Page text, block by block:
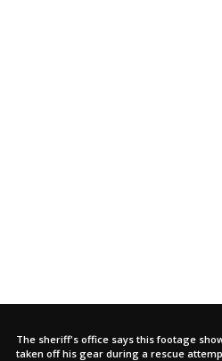
The sheriff's office says this footage
taken off his gear during a rescue